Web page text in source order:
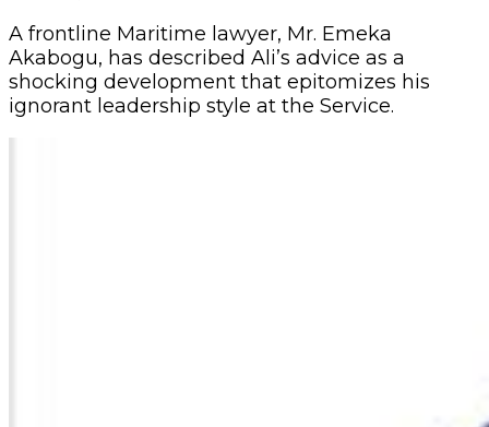
A frontline Maritime lawyer, Mr. Emeka
Akabogu, has described Ali’s advice as a
shocking development that epitomizes his